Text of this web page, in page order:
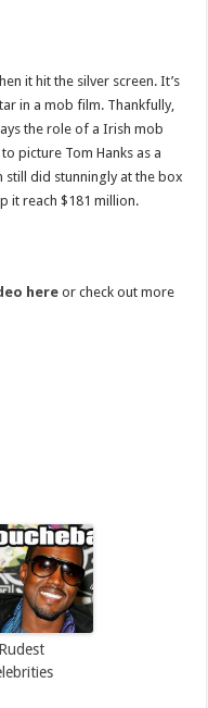
it hit the silver screen. It’s
in a mob film. Thankfully,
the role of a Irish mob
picture Tom Hanks as a
still did stunningly at the box
it reach $181 million.
hereor check out more